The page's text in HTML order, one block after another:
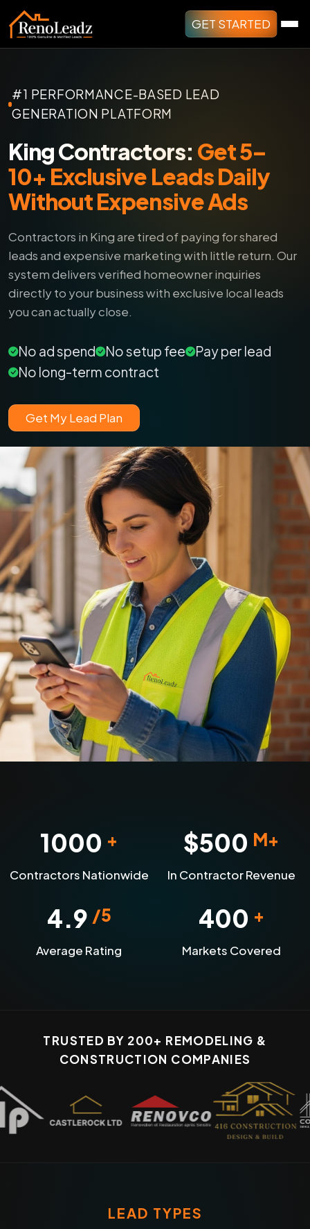
GET STARTED
#1 PERFORMANCE-BASED LEAD
GENERATION PLATFORM
King Contractors: Get 5–
10+ Exclusive Leads Daily
Without Expensive Ads
Contractors in King are tired of paying for shared
leads and expensive marketing with little return. Our
system delivers verified homeowner inquiries
directly to your business with exclusive local leads
you can actually close.
No ad spend No setup fee
Pay per lead
No long-term contract
Get My Lead Plan
1000 +
Contractors Nationwide
$500 M+
In Contractor Revenue
4.9 /5
Average Rating
400 +
Markets Covered
TRUSTED BY 200+ REMODELING &
CONSTRUCTION COMPANIES
LEAD TYPES